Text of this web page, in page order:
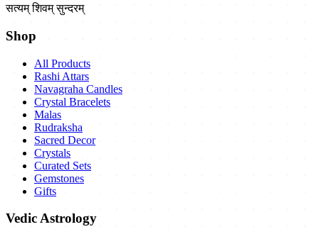
सत्यम् शिवम् सुन्दरम्
Shop
All Products
Rashi Attars
Navagraha Candles
Crystal Bracelets
Malas
Rudraksha
Sacred Decor
Crystals
Curated Sets
Gemstones
Gifts
Vedic Astrology